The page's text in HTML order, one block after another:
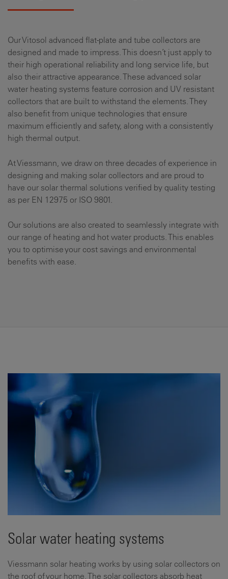
Our Vitosol advanced flat-plate and tube collectors are
designed and made to impress. This doesn’t just apply to
their high operational reliability and long service life, but
also their attractive appearance. These advanced solar
water heating systems feature corrosion and UV resistant
collectors that are built to withstand the elements. They
also benefit from unique technologies that ensure
maximum efficiently and safety, along with a consistently
high thermal output.
At Viessmann, we draw on three decades of experience in
designing and making solar collectors and are proud to
have our solar thermal solutions verified by quality testing
as per EN 12975 or ISO 9801.
Our solutions are also created to seamlessly integrate with
our range of heating and hot water products. This enables
you to optimise your cost savings and environmental
benefits with ease.
Solar water heating systems
Viessmann solar heating works by using solar collectors on
the roof of your home. The solar collectors absorb heat